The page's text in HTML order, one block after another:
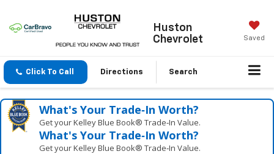
Huston
Chevrolet
Saved
Click To Call Directions Search
What's Your Trade‑In Worth?
Get your Kelley Blue Book® Trade‑In Value.
What's Your Trade‑In Worth?
Get your Kelley Blue Book® Trade‑In Value.